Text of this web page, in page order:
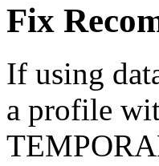
Fix
If using
a profile